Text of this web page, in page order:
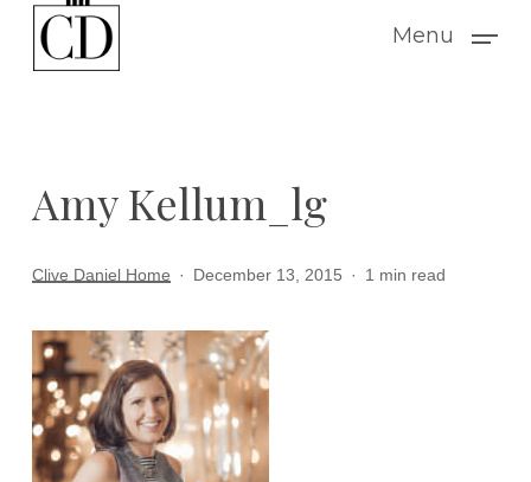
Menu
Amy Kellum_lg
Clive Daniel Home December 13, 2015 1 min read